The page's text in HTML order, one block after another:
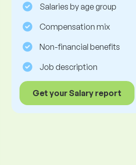
Salaries by age group
Compensation mix
Non-financial benefits
Job description
Get your Salary report